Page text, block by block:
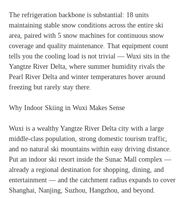
The refrigeration backbone is substantial: 18 units
maintaining stable snow conditions across the entire ski
area, paired with 5 snow machines for continuous snow
coverage and quality maintenance. That equipment count
tells you the cooling load is not trivial — Wuxi sits in the
Yangtze River Delta, where summer humidity rivals the
Pearl River Delta and winter temperatures hover around
freezing but rarely stay there.
Why Indoor Skiing in Wuxi Makes Sense
Wuxi is a wealthy Yangtze River Delta city with a large
middle-class population, strong domestic tourism traffic,
and no natural ski mountains within easy driving distance.
Put an indoor ski resort inside the Sunac Mall complex —
already a regional destination for shopping, dining, and
entertainment — and the catchment radius expands to cover
Shanghai, Nanjing, Suzhou, Hangzhou, and beyond.